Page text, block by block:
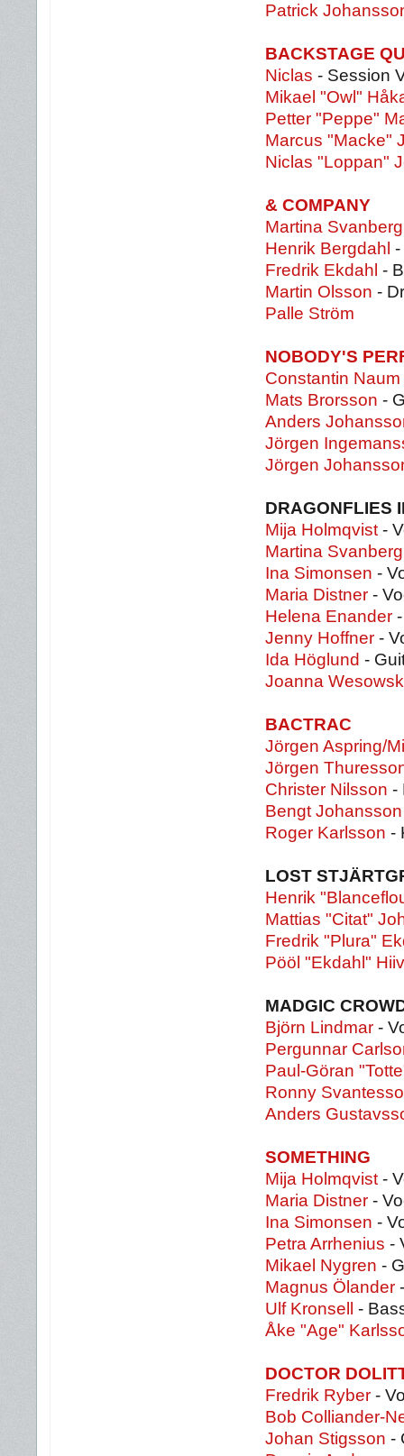
Patrick
BACKSTAGE
Niclas - Session
Mikael "Owl"
Petter "Peppe"
Marcus "Macke"
Niclas "Loppan"
& COMPANY
Martina Svanberg
Henrik Bergdahl -
Fredrik Ekdahl -
Martin Olsson -
Palle Ström
NOBODY'S
Constantin Naum
Mats Brorsson -
Anders
Jörgen
Jörgen
DRAGONFLIES
Mija Holmqvist -
Martina Svanberg
Ina Simonsen -
Maria Distner -
Helena Enander
Jenny Hoffner -
Ida Höglund -
Joanna
BACTRAC
Jörgen Aspring/
Jörgen
Christer Nilsson -
Bengt Johansson
Roger Karlsson -
LOST
Henrik
Mattias "Citat"
Fredrik "Plura"
Pööl "Ekdahl"
MADGIC
Björn Lindmar -
Pergunnar
Paul-Göran
Ronny
Anders
SOMETHING
Mija Holmqvist -
Maria Distner -
Ina Simonsen -
Petra Arrhenius -
Mikael Nygren -
Magnus Ölander
Ulf Kronsell
-
Åke "Age"
DOCTOR
Fredrik Ryber -
Bob Colliander-
Johan Stigsson -